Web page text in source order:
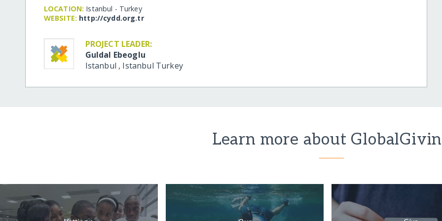
LOCATION: Istanbul - Turkey
WEBSITE: http:/​/​cydd.org.tr
PROJECT LEADER:
Guldal Ebeoglu
Istanbul , Istanbul Turkey
Learn more about